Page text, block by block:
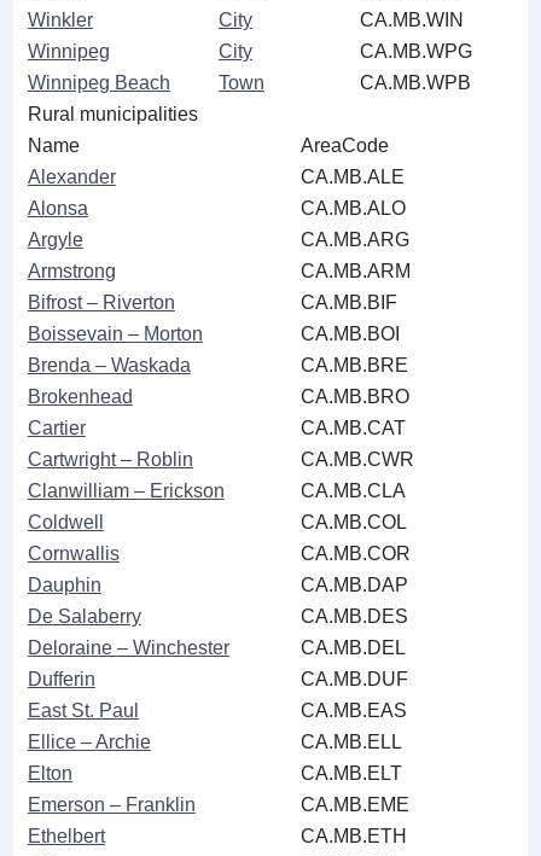
Winkler
City
CA.MB.WIN
Winnipeg
City
CA.MB.WPG
Winnipeg Beach
Town
CA.MB.WPB
Rural municipalities
Name
AreaCode
Alexander
CA.MB.ALE
Alonsa
CA.MB.ALO
Argyle
CA.MB.ARG
Armstrong
CA.MB.ARM
Bifrost ‒ Riverton
CA.MB.BIF
Boissevain ‒ Morton
CA.MB.BOI
Brenda ‒ Waskada
CA.MB.BRE
Brokenhead
CA.MB.BRO
Cartier
CA.MB.CAT
Cartwright ‒ Roblin
CA.MB.CWR
Clanwilliam ‒ Erickson
CA.MB.CLA
Coldwell
CA.MB.COL
Cornwallis
CA.MB.COR
Dauphin
CA.MB.DAP
De Salaberry
CA.MB.DES
Deloraine ‒ Winchester
CA.MB.DEL
Dufferin
CA.MB.DUF
East St. Paul
CA.MB.EAS
Ellice ‒ Archie
CA.MB.ELL
Elton
CA.MB.ELT
Emerson ‒ Franklin
CA.MB.EME
Ethelbert
CA.MB.ETH